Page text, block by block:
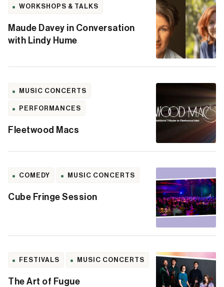
WORKSHOPS & TALKS
Maude Davey in Conversation
with Lindy Hume
MUSIC CONCERTS
PERFORMANCES
Fleetwood Macs
COMEDY MUSIC CONCERTS
Cube Fringe Session
FESTIVALS MUSIC CONCERTS
The Art of Fugue